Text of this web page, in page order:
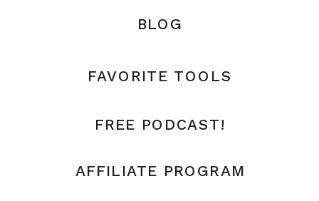
FREE PODCAST!
BLOG
FAVORITE TOOLS
AFFILIATE PROGRAM